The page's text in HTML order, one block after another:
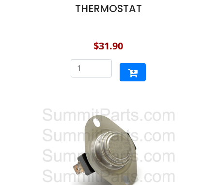
THERMOSTAT
$31.90